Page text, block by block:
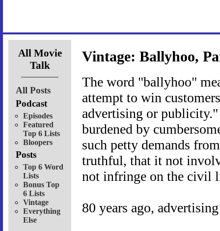
All Movie
Talk
All Posts
Podcast
Episodes
Featured
Top 6 Lists
Bloopers
Posts
Top 6 Word
Lists
Bonus Top
6 Lists
Vintage
Everything
Else
Vintage: Ballyhoo,
The word "ballyhoo"
attempt to win
advertising or publicity."
burdened by
such petty demands
truthful, that it not
not infringe on the civil
80 years ago,